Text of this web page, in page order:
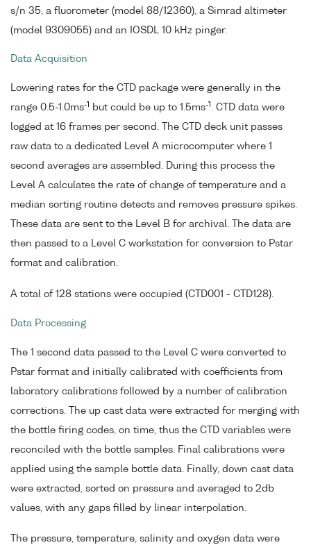
s/n 35, a fluorometer (model 88/12360), a Simrad altimeter
(model 9309055) and an IOSDL 10 kHz pinger.
Data Acquisition
Lowering rates for the CTD package were generally in the
range 0.5-1.0ms-1 but could be up to 1.5ms-1 . CTD data were
logged at 16 frames per second. The CTD deck unit passes
raw data to a dedicated Level A microcomputer where 1
second averages are assembled. During this process the
Level A calculates the rate of change of temperature and a
median sorting routine detects and removes pressure spikes.
These data are sent to the Level B for archival. The data are
then passed to a Level C workstation for conversion to Pstar
format and calibration.
A total of 128 stations were occupied (CTD001 - CTD128).
Data Processing
The 1 second data passed to the Level C were converted to
Pstar format and initially calibrated with coefficients from
laboratory calibrations followed by a number of calibration
corrections. The up cast data were extracted for merging with
the bottle firing codes, on time, thus the CTD variables were
reconciled with the bottle samples. Final calibrations were
applied using the sample bottle data. Finally, down cast data
were extracted, sorted on pressure and averaged to 2db
values, with any gaps filled by linear interpolation.
The pressure, temperature, salinity and oxygen data were